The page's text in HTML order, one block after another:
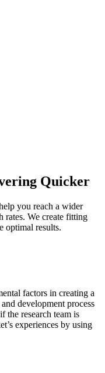
Quicker
you reach a wider
rates. We create fitting
optimal results.
factors in creating a
development process
the research team is
experiences by using